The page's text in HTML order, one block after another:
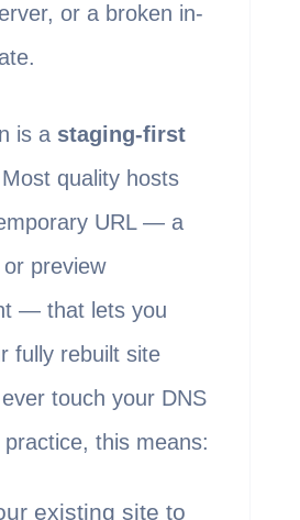
or a broken in-
is a staging-first
quality hosts
URL — a
preview
— that lets you
fully rebuilt site
touch your DNS
this means:
existing site to